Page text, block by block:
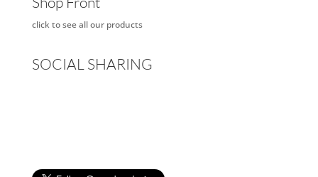
click to see all our products
SOCIAL SHARING